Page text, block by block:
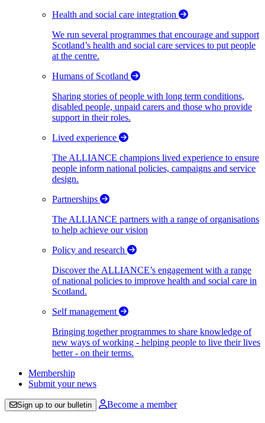
Health and social care integration
We run several programmes that encourage and support
Scotland’s health and social care services to put people
at the centre.
Humans of Scotland
Sharing stories of people with long term conditions,
disabled people, unpaid carers and those who provide
support in their roles.
Lived experience
The ALLIANCE champions lived experience to ensure
people inform national policies, campaigns and service
design.
Partnerships
The ALLIANCE partners with a range of organisations
to help achieve our vision
Policy and research
Discover the ALLIANCE’s engagement with a range
of national policies to improve health and social care in
Scotland.
Self management
Bringing together programmes to share knowledge of
new ways of working - helping people to live their lives
better - on their terms.
Membership
Submit your news
Sign up to our bulletin Become a member